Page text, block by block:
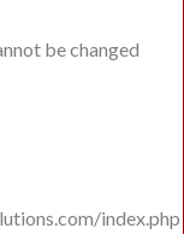
be changed
index.php